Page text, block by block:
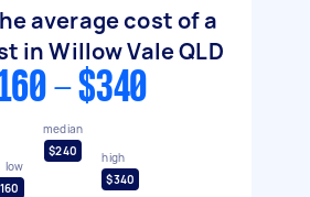
average cost of a
in Willow Vale QLD
- $340
low
median
$240
high
$340